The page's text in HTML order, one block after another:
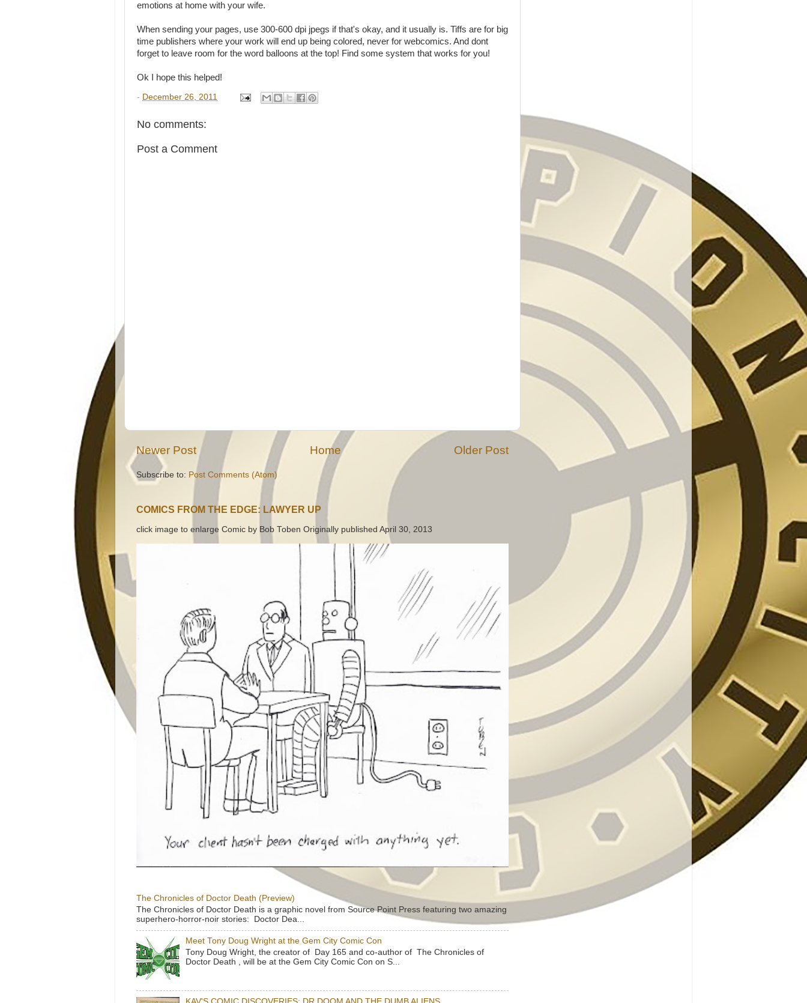
emotions at home with your wife.
When sending your pages, use 300-600 dpi jpegs if that's okay, and it usually is. Tiffs are for big
time publishers where your work will end up being colored, never for webcomics. And dont
forget to leave room for the word balloons at the top! Find some system that works for you!
Ok I hope this helped!
- December 26, 2011
No comments:
Post a Comment
Newer Post Older Post
Home
Subscribe to: Post Comments (Atom)
COMICS FROM THE EDGE: LAWYER UP
click image to enlarge Comic by Bob Toben Originally published April 30, 2013
The Chronicles of Doctor Death (Preview)
The Chronicles of Doctor Death is a graphic novel from Source Point Press featuring two amazing
superhero-horror-noir stories: Doctor Dea...
Meet Tony Doug Wright at the Gem City Comic Con
Tony Doug Wright, the creator of Day 165 and co-author of The Chronicles of
Doctor Death , will be at the Gem City Comic Con on S...